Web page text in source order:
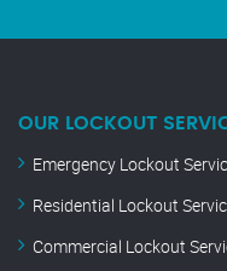
OUR LOCKOUT
Emergency Lockout
Residential Lockout
Commercial Lockout